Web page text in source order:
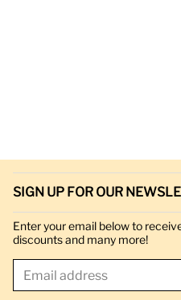
SIGN UP FOR OUR
Enter your email below to
discounts and many more!